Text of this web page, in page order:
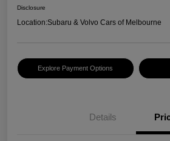
Disclosure
Location:Subaru & Volvo Cars of Melbourne
Explore Payment Options
Details